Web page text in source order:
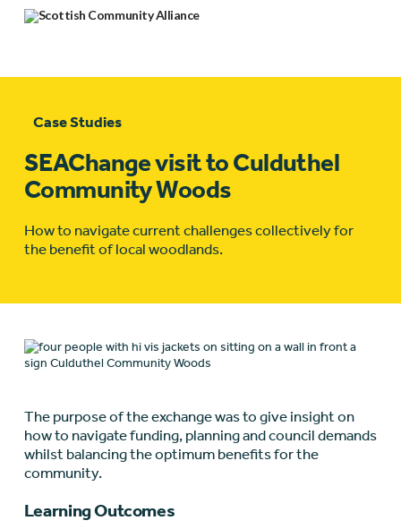
Case Studies
SEAChange visit to Culduthel
Community Woods
How to navigate current challenges collectively for
the benefit of local woodlands.
The purpose of the exchange was to give insight on
how to navigate funding, planning and council demands
whilst balancing the optimum benefits for the
community.
Learning Outcomes